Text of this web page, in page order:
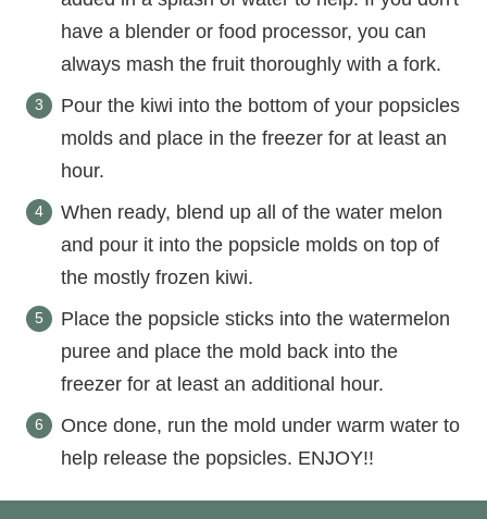
have a blender or food processor, you can
always mash the fruit thoroughly with a fork.
Pour the kiwi into the bottom of your popsicles
molds and place in the freezer for at least an
hour.
When ready, blend up all of the water melon
and pour it into the popsicle molds on top of
the mostly frozen kiwi.
Place the popsicle sticks into the watermelon
puree and place the mold back into the
freezer for at least an additional hour.
Once done, run the mold under warm water to
help release the popsicles. ENJOY!!